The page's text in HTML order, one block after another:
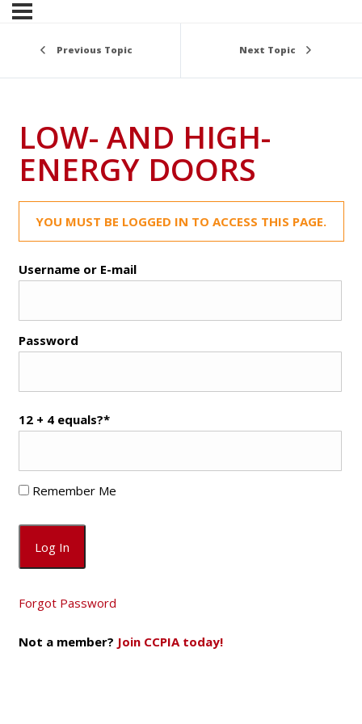
Previous Topic Next Topic
LOW- AND HIGH-
ENERGY DOORS
YOU MUST BE LOGGED IN TO ACCESS THIS PAGE.
Username or E-mail
Password
12 + 4 equals?*
Remember Me
Forgot Password
Not a member? Join CCPIA today!